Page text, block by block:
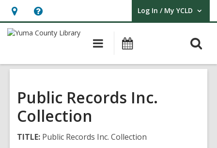
Hours
&
opens
overlay
Help,
opens
overlay
Log In / My YCLD
User Log In / My YCLD.
Main
navigation
Public Records Inc.
Collection
TITLE: Public Records Inc. Collection